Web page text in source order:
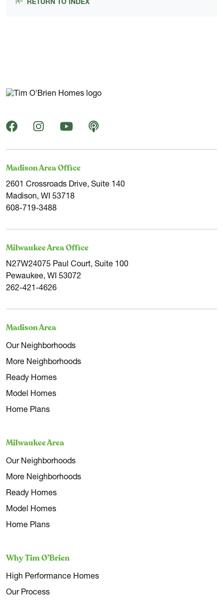
RETURN TO INDEX
Madison Area Office
2601 Crossroads Drive, Suite 140
Madison, WI 53718
608-719-3488
Milwaukee Area Office
N27W24075 Paul Court, Suite 100
Pewaukee, WI 53072
262-421-4626
Madison Area
Our Neighborhoods
More Neighborhoods
Ready Homes
Model Homes
Home Plans
Milwaukee Area
Our Neighborhoods
More Neighborhoods
Ready Homes
Model Homes
Home Plans
Why Tim O’Brien
High Performance Homes
Our Process